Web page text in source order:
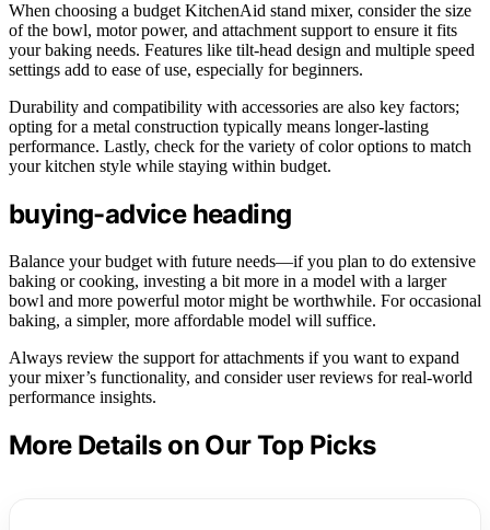
When choosing a budget KitchenAid stand mixer, consider the size
of the bowl, motor power, and attachment support to ensure it fits
your baking needs. Features like tilt-head design and multiple speed
settings add to ease of use, especially for beginners.
Durability and compatibility with accessories are also key factors;
opting for a metal construction typically means longer-lasting
performance. Lastly, check for the variety of color options to match
your kitchen style while staying within budget.
buying-advice heading
Balance your budget with future needs—if you plan to do extensive
baking or cooking, investing a bit more in a model with a larger
bowl and more powerful motor might be worthwhile. For occasional
baking, a simpler, more affordable model will suffice.
Always review the support for attachments if you want to expand
your mixer’s functionality, and consider user reviews for real-world
performance insights.
More Details on Our Top Picks